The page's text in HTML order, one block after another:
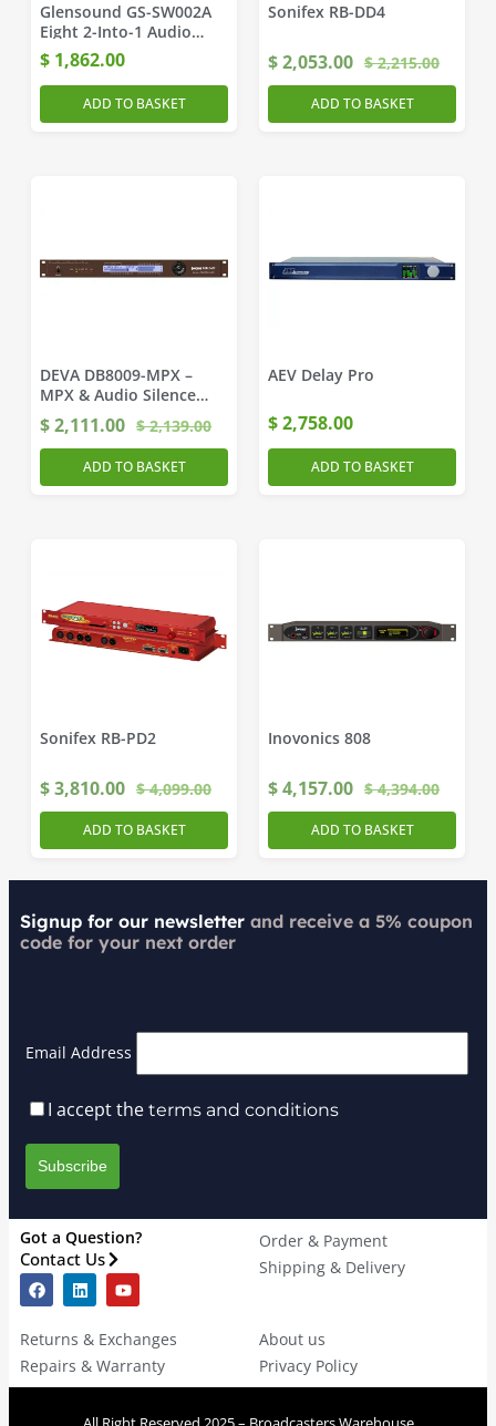
Glensound GS-SW002A
Eight 2-Into-1 Audio
Switches
$ 1,862.00
ADD TO BASKET
Sonifex RB-DD4
$2,053.00 $2,215.00
ADD TO BASKET
DEVA DB8009-MPX –
MPX & Audio Silence
Monitor / Backup Player
$2,111.00 $2,139.00
ADD TO BASKET
AEV Delay Pro
$2,758.00
ADD TO BASKET
Sonifex RB-PD2
$3,810.00 $4,099.00
ADD TO BASKET
Inovonics 808
$4,157.00 $4,394.00
ADD TO BASKET
Signup for our newsletter and receive a 5% coupon
code for your next order
Email Address
I accept the terms and conditions
Got a Question?
Contact Us
Order & Payment
Shipping & Delivery
Returns & Exchanges
Repairs & Warranty
About us
Privacy Policy